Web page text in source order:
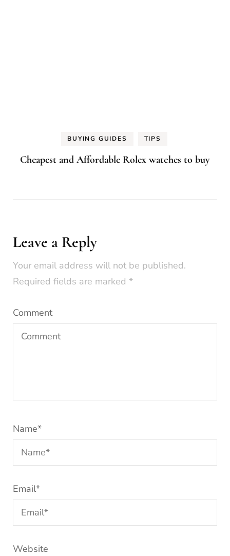
BUYING GUIDES TIPS
Cheapest and Affordable Rolex watches to buy
Leave a Reply
Your email address will not be published.
Required fields are marked *
Comment
Name*
Email*
Website